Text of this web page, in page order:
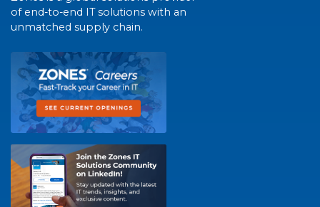
of end-to-end IT solutions with an
unmatched supply chain.